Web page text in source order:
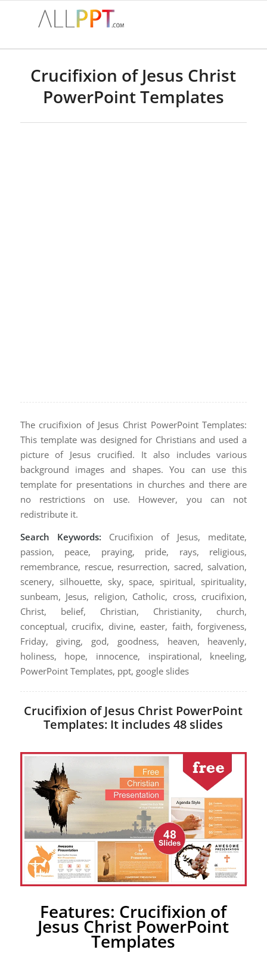
Crucifixion of Jesus Christ
PowerPoint Templates
The crucifixion of Jesus Christ PowerPoint Templates:
This template was designed for Christians and used a
picture of Jesus crucified. It also includes various
background images and shapes. You can use this
template for presentations in churches and there are
no restrictions on use. However, you can not
redistribute it.
Search Keywords: Crucifixion of Jesus, meditate,
passion, peace, praying, pride, rays, religious,
remembrance, rescue, resurrection, sacred, salvation,
scenery, silhouette, sky, space, spiritual, spirituality,
sunbeam, Jesus, religion, Catholic, cross, crucifixion,
Christ, belief, Christian, Christianity, church,
conceptual, crucifix, divine, easter, faith, forgiveness,
Friday, giving, god, goodness, heaven, heavenly,
holiness, hope, innocence, inspirational, kneeling,
PowerPoint Templates, ppt, google slides
Crucifixion of Jesus Christ PowerPoint
Templates: It includes 48 slides
Features: Crucifixion of
Jesus Christ PowerPoint
Templates